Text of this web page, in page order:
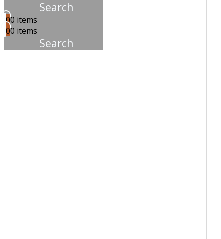
Search
00 items
00 items
Search